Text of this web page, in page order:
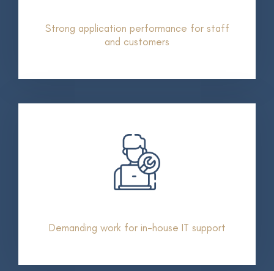
Strong application performance for staff
and customers
Demanding work for in-house IT support